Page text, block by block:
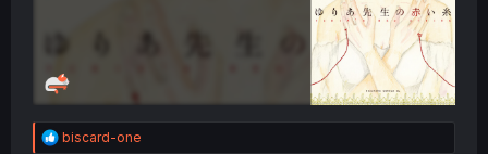
R
biscard-one